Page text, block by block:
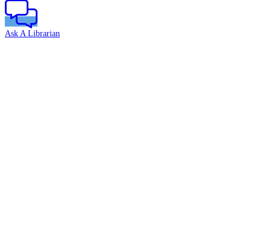
Ask A Librarian